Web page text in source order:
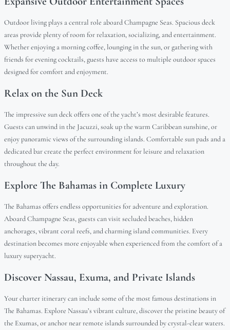
Outdoor living plays a central role aboard Champagne Seas. Spacious deck
areas provide plenty of room for relaxation, socializing, and entertainment.
Whether enjoying a morning coffee, lounging in the sun, or gathering with
friends for evening cocktails, guests have access to multiple outdoor spaces
designed for comfort and enjoyment.
Relax on the Sun Deck
The impressive sun deck offers one of the yacht’s most desirable features.
Guests can unwind in the Jacuzzi, soak up the warm Caribbean sunshine, or
enjoy panoramic views of the surrounding islands. Comfortable sun pads and a
dedicated bar create the perfect environment for leisure and relaxation
throughout the day.
Explore The Bahamas in Complete Luxury
The Bahamas offers endless opportunities for adventure and exploration.
Aboard Champagne Seas, guests can visit secluded beaches, hidden
anchorages, vibrant coral reefs, and charming island communities. Every
destination becomes more enjoyable when experienced from the comfort of a
luxury superyacht.
Discover Nassau, Exuma, and Private Islands
Your charter itinerary can include some of the most famous destinations in
The Bahamas. Explore Nassau’s vibrant culture, discover the pristine beauty of
the Exumas, or anchor near remote islands surrounded by crystal-clear waters.